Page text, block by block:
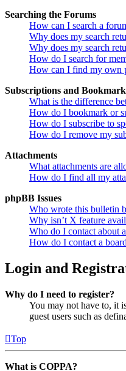
Searching the Forums
How can I search a
Why does my search
Why does my search
How do I search for
How can I find my own
Subscriptions and
What is the difference
How do I bookmark or
How do I subscribe to
How do I remove my
Attachments
What attachments are
How do I find all my
phpBB Issues
Who wrote this bulletin
Why isn’t X feature
Who do I contact about
How do I contact a
Login and
Why do I need to register?
You may not have to, it
guest users such as
Top
What is COPPA?